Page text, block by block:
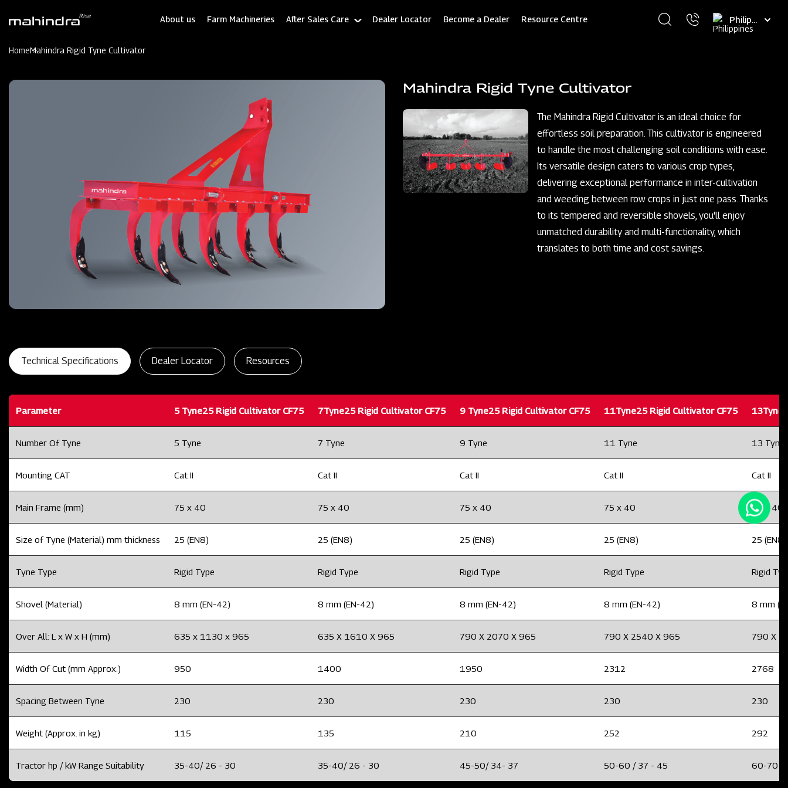
About us Farm Machineries After Sales Care Dealer Locator Become a Dealer Resource Centre
Select
your
HomeMahindra Rigid Tyne Cultivator
Mahindra Rigid Tyne Cultivator
The Mahindra Rigid Cultivator is an ideal choice for
effortless soil preparation. This cultivator is engineered
to handle the most challenging soil conditions with ease.
Its versatile design caters to various crop types,
delivering exceptional performance in inter-cultivation
and weeding between row crops in just one pass. Thanks
to its tempered and reversible shovels, you'll enjoy
unmatched durability and multi-functionality, which
translates to both time and cost savings.
Technical Specifications Dealer Locator Resources
Parameter 5 Tyne25 Rigid Cultivator CF75 7Tyne25 Rigid Cultivator CF75 9 Tyne25 Rigid Cultivator CF75 11Tyne25 Rigid Cultivator CF75
Number Of Tyne 5 Tyne 7 Tyne 9 Tyne 11 Tyne 13 Tyne
Mounting CAT Cat II Cat II Cat II Cat II Cat II
Main Frame (mm) 75 x 40 75 x 40 75 x 40 75 x 40 75 x 40
Size of Tyne (Material) mm thickness 25 (EN8) 25 (EN8) 25 (EN8) 25 (EN8) 25 (EN8)
Tyne Type Rigid Type Rigid Type Rigid Type Rigid Type Rigid
Shovel (Material) 8 mm (EN-42) 8 mm (EN-42) 8 mm (EN-42) 8 mm (EN-42) 8 mm
Over All: L x W x H (mm) 635 x 1130 x 965 635 X 1610 X 965 790 X 2070 X 965 790 X 2540 X 965 790 X
Width Of Cut (mm Approx.) 950 1400 1950 2312 2768
Spacing Between Tyne 230 230 230 230 230
Weight (Approx. in kg) 115 135 210 252 292
Tractor hp / kW Range Suitability 35-40/ 26 - 30 35-40/ 26 - 30 45-50/ 34- 37 50-60 / 37 - 45 60-70 /